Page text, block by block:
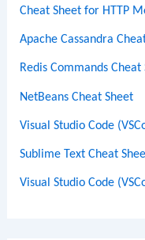
Cheat Sheet for HTTP
Apache Cassandra
Redis Commands Cheat
NetBeans Cheat Sheet
Visual Studio Code
Sublime Text Cheat
Visual Studio Code